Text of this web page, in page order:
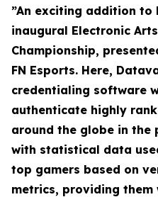
”An exciting addition to
inaugural Electronic Arts
Championship,
FN Esports. Here,
credentialing software
authenticate highly
around the globe in the
with statistical data
top gamers based on
metrics, providing them